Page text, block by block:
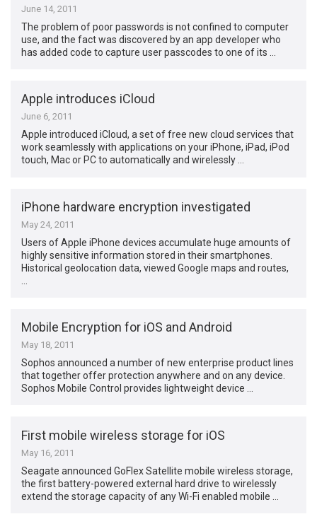
June 14, 2011
The problem of poor passwords is not confined to computer
use, and the fact was discovered by an app developer who
has added code to capture user passcodes to one of its …
Apple introduces iCloud
June 6, 2011
Apple introduced iCloud, a set of free new cloud services that
work seamlessly with applications on your iPhone, iPad, iPod
touch, Mac or PC to automatically and wirelessly …
iPhone hardware encryption investigated
May 24, 2011
Users of Apple iPhone devices accumulate huge amounts of
highly sensitive information stored in their smartphones.
Historical geolocation data, viewed Google maps and routes,
Mobile Encryption for iOS and Android
May 18, 2011
Sophos announced a number of new enterprise product lines
that together offer protection anywhere and on any device.
Sophos Mobile Control provides lightweight device …
First mobile wireless storage for iOS
May 16, 2011
Seagate announced GoFlex Satellite mobile wireless storage,
the first battery-powered external hard drive to wirelessly
extend the storage capacity of any Wi-Fi enabled mobile …